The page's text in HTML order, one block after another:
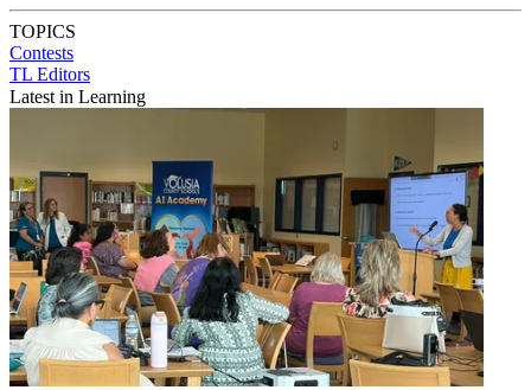
TOPICS
Contests
TL Editors
Latest in Learning